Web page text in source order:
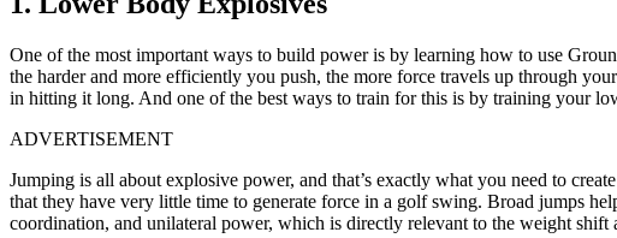
One of the most important ways to build power is by learning how to use
the harder and more efficiently you push, the more force travels up through
in hitting it long. And one of the best ways to train for this is by training your
ADVERTISEMENT
Jumping is all about explosive power, and that’s exactly what you need to
that they have very little time to generate force in a golf swing. Broad jumps
coordination, and unilateral power, which is directly relevant to the weight